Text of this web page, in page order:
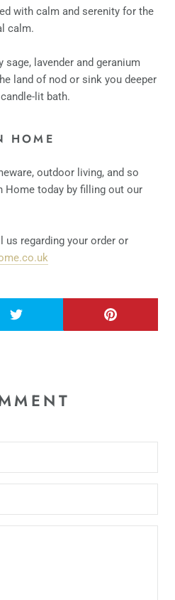
with calm and serenity for the
calm.
lavender and geranium
land of nod or sink you deeper
lit bath.
HOME
outdoor living, and so
Home today by filling out our
us regarding your order or